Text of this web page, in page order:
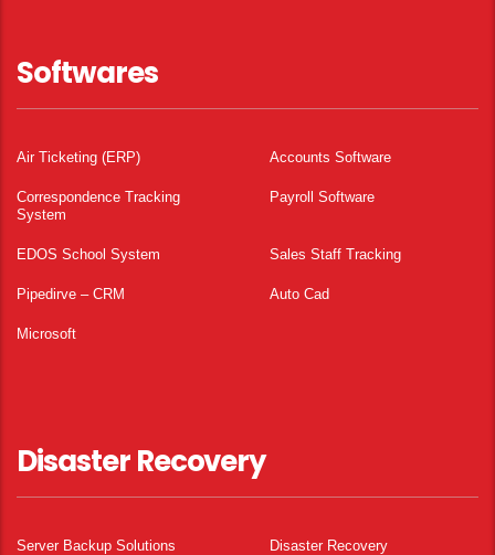
Softwares
Air Ticketing (ERP) Accounts Software
Correspondence Tracking
System
Payroll Software
EDOS School System Sales Staff Tracking
Pipedirve – CRM Auto Cad
Microsoft
Disaster Recovery
Server Backup Solutions Disaster Recovery